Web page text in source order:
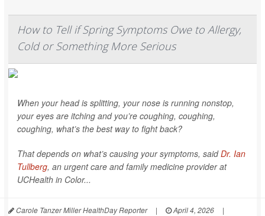
How to Tell if Spring Symptoms Owe to Allergy,
Cold or Something More Serious
When your head is splitting, your nose is running nonstop,
your eyes are itching and you’re coughing, coughing,
coughing, what’s the best way to fight back?
That depends on what’s causing your symptoms, saidDr. Ian
Tullberg, an urgent care and family medicine provider at
UCHealth in Color...
Carole Tanzer Miller HealthDay Reporter | April 4, 2026
|